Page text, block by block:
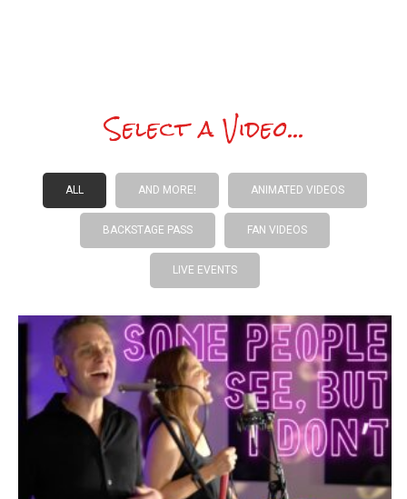
Select a Video...
ALL AND MORE! ANIMATED VIDEOS
BACKSTAGE PASS FAN VIDEOS
LIVE EVENTS